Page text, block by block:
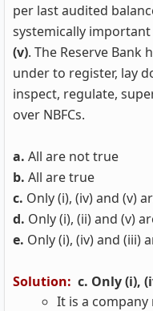
per last audited
systemically important
(v). The Reserve Bank
under to register, lay
inspect, regulate,
over NBFCs.
a. All are not true
b. All are true
c. Only (i), (iv) and (v)
d. Only (i), (ii) and (v)
e. Only (i), (iv) and (iii)
Solution: c. Only (i),
It is a